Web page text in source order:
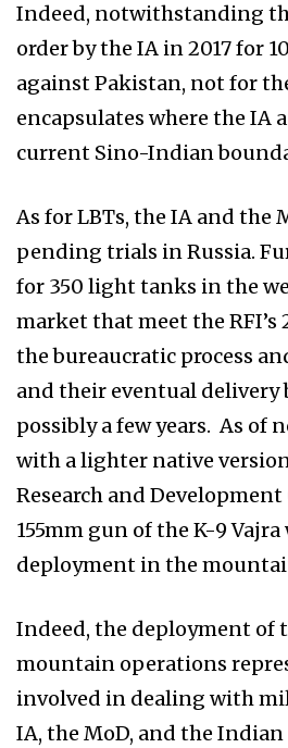
Indeed, notwithstanding
order by the IA in 2017 for
against Pakistan, not for
encapsulates where the
current Sino-Indian
As for LBTs, the IA and the
pending trials in Russia.
for 350 light tanks in the
market that meet the
the bureaucratic process
and their eventual delivery
possibly a few years. As
with a lighter native
Research and
155mm gun of the K-9
deployment in the
Indeed, the deployment of
mountain operations
involved in dealing with
IA, the MoD, and the